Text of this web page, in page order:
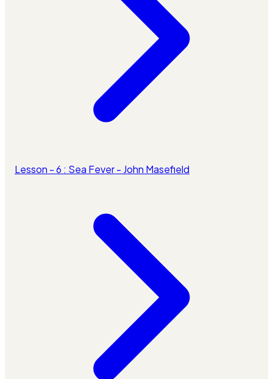
Lesson - 6 : Sea Fever - John Masefield